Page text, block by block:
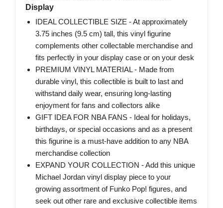
Display
IDEAL COLLECTIBLE SIZE - At approximately
3.75 inches (9.5 cm) tall, this vinyl figurine
complements other collectable merchandise and
fits perfectly in your display case or on your desk
PREMIUM VINYL MATERIAL - Made from
durable vinyl, this collectible is built to last and
withstand daily wear, ensuring long-lasting
enjoyment for fans and collectors alike
GIFT IDEA FOR NBA FANS - Ideal for holidays,
birthdays, or special occasions and as a present
this figurine is a must-have addition to any NBA
merchandise collection
EXPAND YOUR COLLECTION - Add this unique
Michael Jordan vinyl display piece to your
growing assortment of Funko Pop! figures, and
seek out other rare and exclusive collectible items